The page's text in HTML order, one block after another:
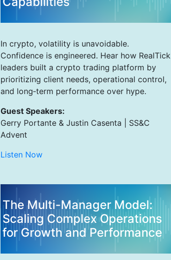
In crypto, volatility is unavoidable.
Confidence is engineered. Hear how RealTick
leaders built a crypto trading platform by
prioritizing client needs, operational control,
and long‑term performance over hype.
Guest Speakers:
Gerry Portante & Justin Casenta | SS&C
Advent
Listen Now
The Multi-Manager Model:
Scaling Complex Operations
for Growth and Performance